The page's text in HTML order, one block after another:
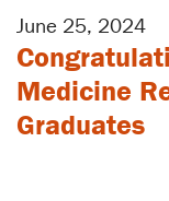
June 25, 2024
Medicine
Graduates